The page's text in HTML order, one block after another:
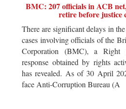
BMC: 207 officials in ACB
retire before justice
There are significant delays in
cases involving officials of the
Corporation (BMC), a Right
response obtained by rights
has revealed. As of 30 April
face Anti-Corruption Bureau (A